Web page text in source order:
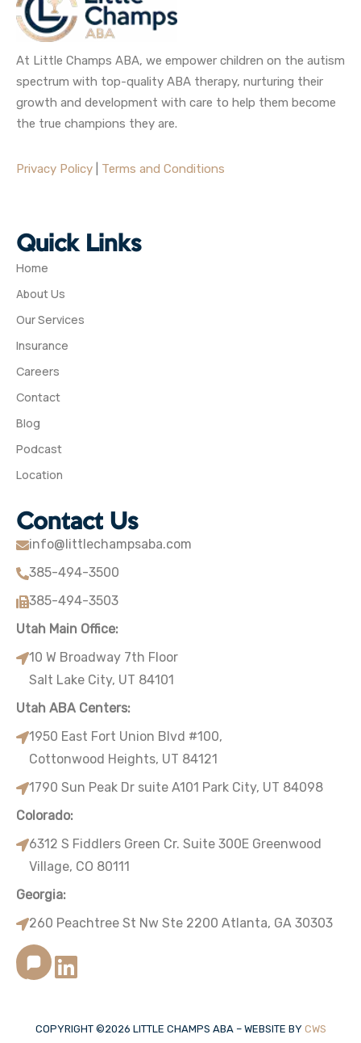
At Little Champs ABA, we empower children on the autism
spectrum with top-quality ABA therapy, nurturing their
growth and development with care to help them become
the true champions they are.
Privacy Policy Terms and Conditions
Quick Links
Home
About Us
Our Services
Insurance
Careers
Contact
Blog
Podcast
Location
Contact Us
info@littlechampsaba.com
385-494-3500
385-494-3503
Utah Main Office:
10 W Broadway 7th Floor
Salt Lake City, UT 84101
Utah ABA Centers:
1950 East Fort Union Blvd #100,
Cottonwood Heights, UT 84121
1790 Sun Peak Dr suite A101 Park City, UT 84098
Colorado:
6312 S Fiddlers Green Cr. Suite 300E Greenwood
Village, CO 80111
Georgia:
260 Peachtree St Nw Ste 2200 Atlanta, GA 30303
COPYRIGHT ©2026 LITTLE CHAMPS ABA – WEBSITE BY CWS